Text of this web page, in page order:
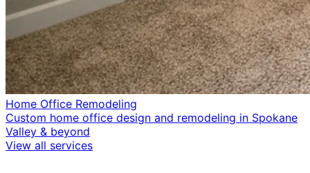
Home Office Remodeling
Custom home office design and remodeling in Spokane
Valley & beyond
View all services